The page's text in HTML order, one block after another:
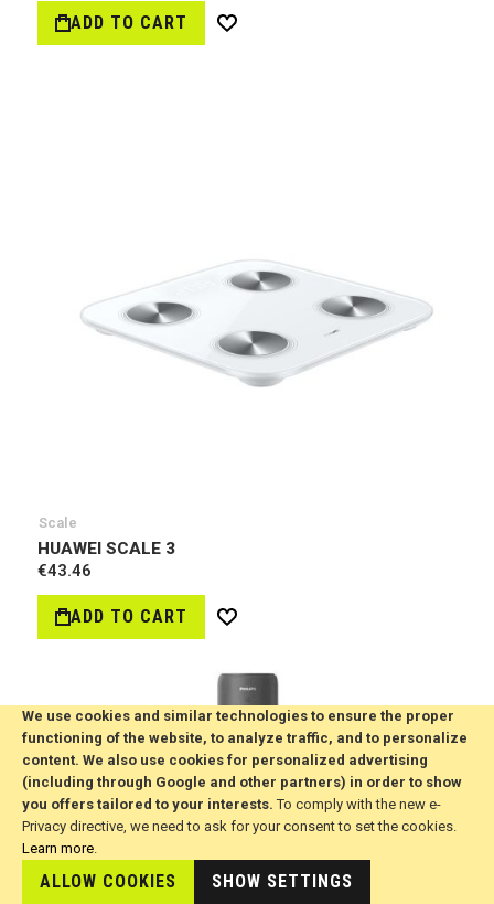
We use cookies and similar technologies to ensure the proper
functioning of the website, to analyze traffic, and to personalize
content. We also use cookies for personalized advertising
(including through Google and other partners) in order to show
you offers tailored to your interests. To comply with the new e-
Privacy directive, we need to ask for your consent to set the cookies.
Learn more.
ALLOW COOKIES SHOW SETTINGS
ADD TO CART
Wish
Scale
HUAWEI SCALE 3
€43.46
ADD TO CART
Wish